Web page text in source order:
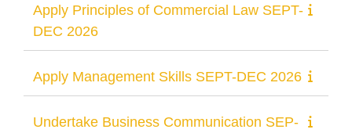
Apply Principles of Commercial Law SEPT-
DEC 2026
Apply Management Skills SEPT-DEC 2026
Undertake Business Communication SEP-